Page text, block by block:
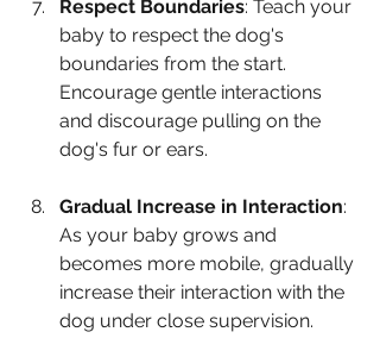
Respect Boundaries: Teach your
baby to respect the dog's
boundaries from the start.
Encourage gentle interactions
and discourage pulling on the
dog's fur or ears.
Gradual Increase in Interaction:
As your baby grows and
becomes more mobile, gradually
increase their interaction with the
dog under close supervision.